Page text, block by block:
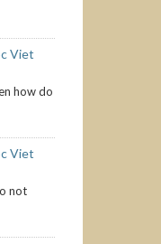
Viet
how do
Viet
not